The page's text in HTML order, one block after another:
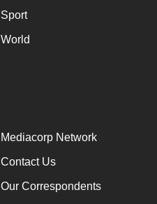
Sport
World
Mediacorp Network
Contact Us
Our Correspondents